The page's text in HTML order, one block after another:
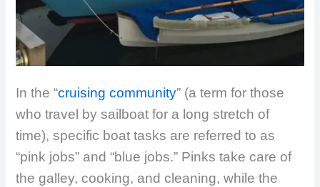
In the “cruising community” (a term for those
who travel by sailboat for a long stretch of
time), specific boat tasks are referred to as
“pink jobs” and “blue jobs.” Pinks take care of
the galley, cooking, and cleaning, while the